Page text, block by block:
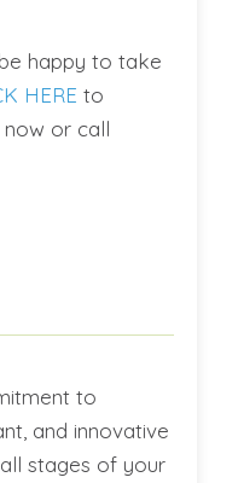
happy to take
HERE to
or call
to
and innovative
stages of your